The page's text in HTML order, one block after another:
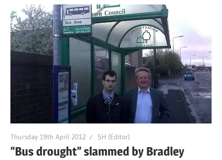
Thursday 19th April 2012 SH (Editor)
“Bus drought” slammed by Bradley